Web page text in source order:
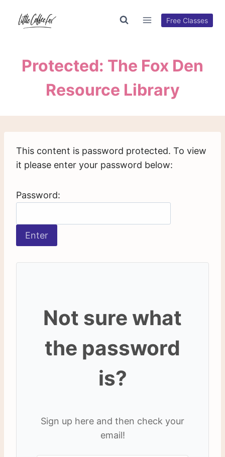
Free Classes
Protected: The Fox Den
Resource Library
This content is password protected. To view
it please enter your password below:
Password:
Not sure what
the password
is?
Sign up here and then check your
email!